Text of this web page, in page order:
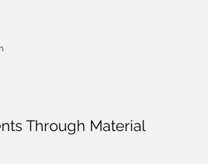
Through Material